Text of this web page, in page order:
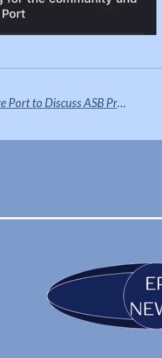
Justin Madders visits Ellesmere Port to Discuss ASB Project